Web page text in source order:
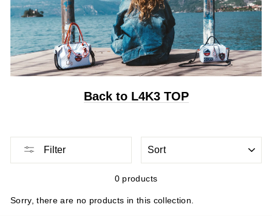
Back to L4K3 TOP
Filter
0 products
Sorry, there are no products in this collection.